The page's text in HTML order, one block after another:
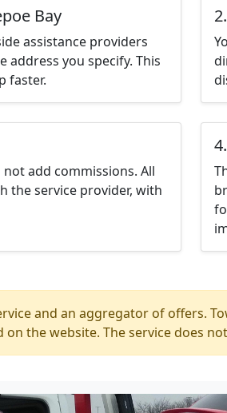
Bay
assistance providers
you specify. This
faster.
add commissions. All
the service provider, with
and an aggregator of offers.
the website. The service does